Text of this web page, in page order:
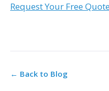
Request Your Free
← Back to Blog